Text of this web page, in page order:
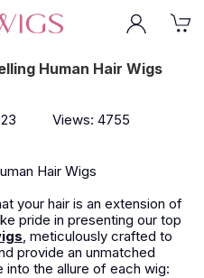
Human Hair Wigs
Views: 4755
Hair Wigs
your hair is an extension of
pride in presenting our top
, meticulously crafted to
provide an unmatched
into the allure of each wig: